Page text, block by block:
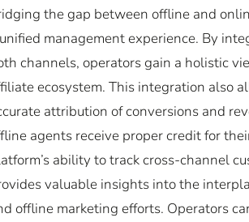
the gap between offline and
management experience. By
channels, operators gain a holistic
ecosystem. This integration also
attribution of conversions and
agents receive proper credit for
ability to track cross-channel
valuable insights into the
offline marketing efforts. Operators